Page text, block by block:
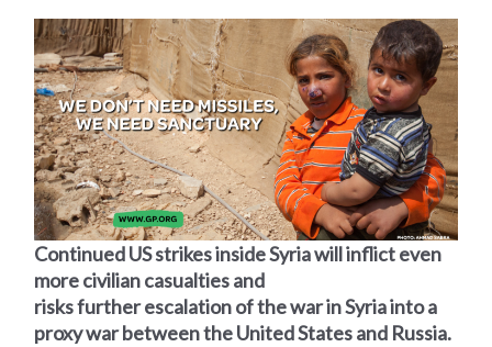
Continued US strikes inside Syria will inflict even
more civilian casualties and
risks further escalation of the war in Syria into a
proxy war between the United States and Russia.